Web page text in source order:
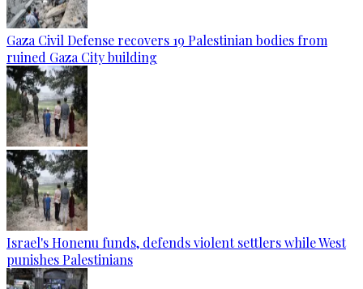
Gaza Civil Defense recovers 19 Palestinian bodies from
ruined Gaza City building
Israel's Honenu funds, defends violent settlers while West
punishes Palestinians